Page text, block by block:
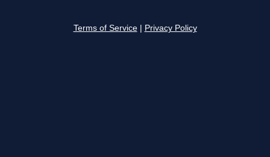
Terms of Service Privacy Policy